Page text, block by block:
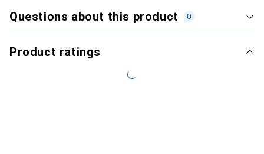
Questions about this product 0
Product ratings